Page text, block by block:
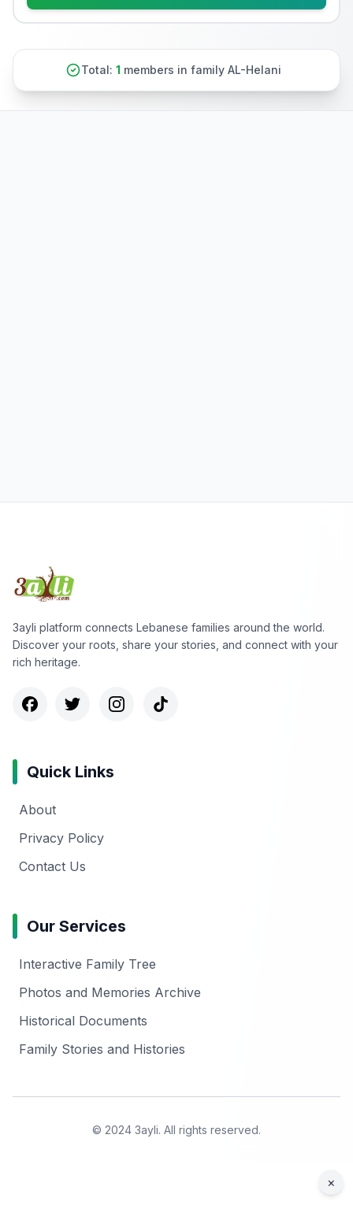
Total: 1 members in family AL-Helani
3ayli platform connects Lebanese families around the world.
Discover your roots, share your stories, and connect with your
rich heritage.
Quick Links
About
Privacy Policy
Contact Us
Our Services
Interactive Family Tree
Photos and Memories Archive
Historical Documents
Family Stories and Histories
© 2024 3ayli. All rights reserved.
×